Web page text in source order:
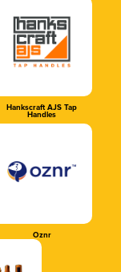
Hankscraft AJS Tap
Handles
Oznr